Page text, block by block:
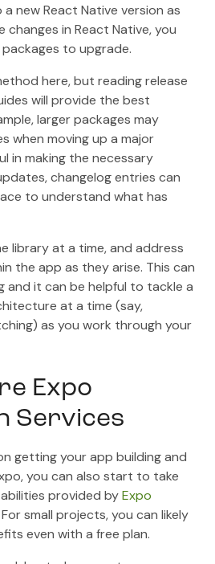
new React Native version as
changes in React Native, you
to upgrade.
here, but reading release
will provide the best
larger packages may
when moving up a major
in making the necessary
changelog entries can
to understand what has
library at a time, and address
the app as they arise. This can
and it can be helpful to tackle a
at a time (say,
as you work through your
Expo
Services
getting your app building and
you can also start to take
provided byExpo
small projects, you can likely
even with a free plan.